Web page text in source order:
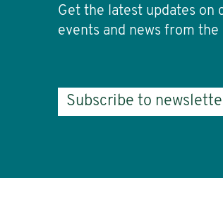
Get the latest updates on
events and news from
Subscribe to